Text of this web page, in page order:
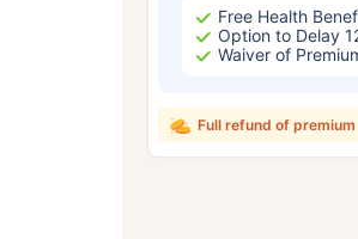
Free Health
Option to Delay
Waiver of
Full refund of premium